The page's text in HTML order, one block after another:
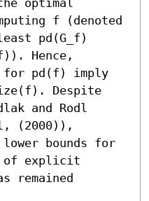
f (denoted
pd(G_f)
Hence,
for pd(f) imply
Despite
and Rodl
(2000)),
bounds for
of explicit
remained